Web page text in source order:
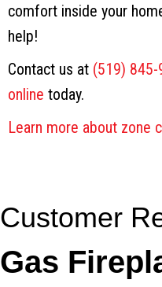
comfort inside your
help!
Contact us at (519) 845-
online today.
Learn more about zone
Gas